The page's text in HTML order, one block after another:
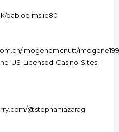
pabloelmslie80
imogenemcnutt/
US-Licensed-Casino-Sites-
@stephaniazarag